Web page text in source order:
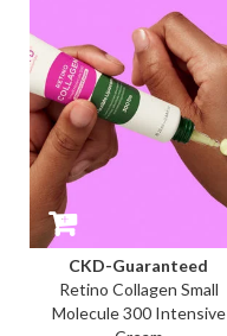
immediately after use.
CKD-Guaranteed
Retino Collagen Small
Molecule 300 Intensive